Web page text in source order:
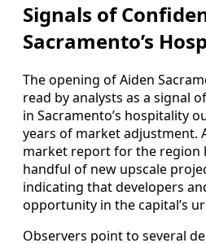
Signals of
Sacramento’s
The opening of Aiden
read by analysts as a signal
in Sacramento’s hospitality
years of market adjustment.
market report for the region
handful of new upscale
indicating that developers
opportunity in the capital’s
Observers point to several